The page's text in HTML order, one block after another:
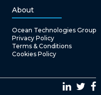
About
Ocean Technologies Group
Privacy Policy
Terms & Conditions
Cookies Policy